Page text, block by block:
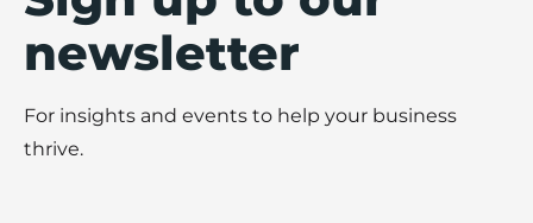
newsletter
For insights and events to help your business
thrive.